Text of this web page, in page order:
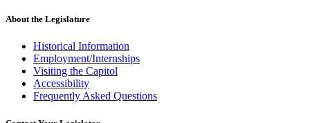
About the Legislature
Historical Information
Employment/Internships
Visiting the Capitol
Accessibility
Frequently Asked Questions